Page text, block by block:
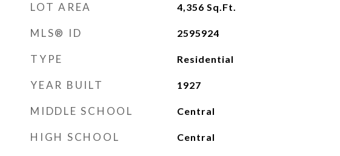
LOT AREA 4,356 Sq.Ft.
MLS® ID 2595924
TYPE Residential
YEAR BUILT 1927
MIDDLE SCHOOL Central
HIGH SCHOOL Central